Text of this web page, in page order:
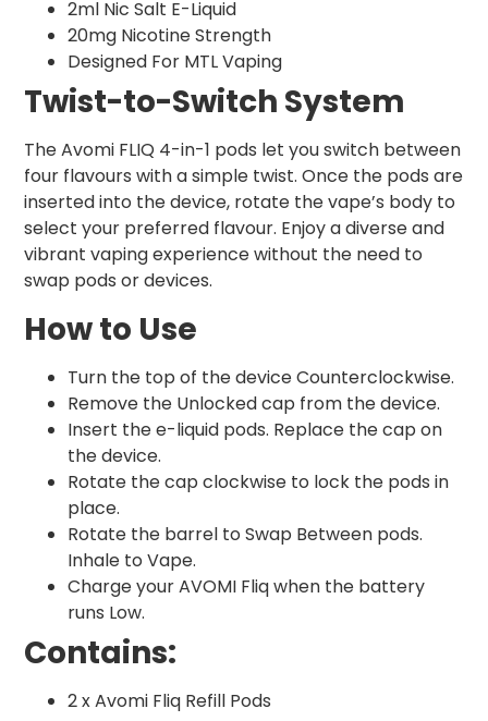
2ml Nic Salt E-Liquid
20mg Nicotine Strength
Designed For MTL Vaping
Twist-to-Switch System
The Avomi FLIQ 4-in-1 pods let you switch between
four flavours with a simple twist. Once the pods are
inserted into the device, rotate the vape’s body to
select your preferred flavour. Enjoy a diverse and
vibrant vaping experience without the need to
swap pods or devices.
How to Use
Turn the top of the device Counterclockwise.
Remove the Unlocked cap from the device.
Insert the e-liquid pods. Replace the cap on
the device.
Rotate the cap clockwise to lock the pods in
place.
Rotate the barrel to Swap Between pods.
Inhale to Vape.
Charge your AVOMI Fliq when the battery
runs Low.
Contains:
2 x Avomi Fliq Refill Pods